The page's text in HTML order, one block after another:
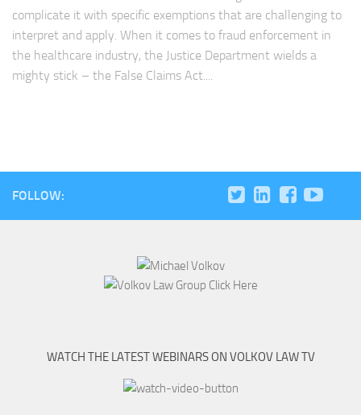
complicate it with specific exemptions that are challenging to
interpret and apply. When it comes to fraud enforcement in
the healthcare industry, the Justice Department wields a
mighty stick – the False Claims Act....
FOLLOW:
WATCH THE LATEST WEBINARS ON VOLKOV LAW TV